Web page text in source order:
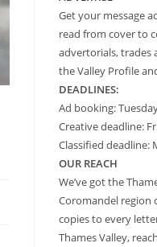
Get your message
read from cover to
advertorials, trades
the Valley Profile
DEADLINES:
Ad booking:
Creative deadline:
Classified deadline:
OUR REACH
We’ve got the
Coromandel region
copies to every
Thames Valley,